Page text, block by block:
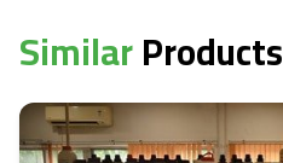
SimilarProducts